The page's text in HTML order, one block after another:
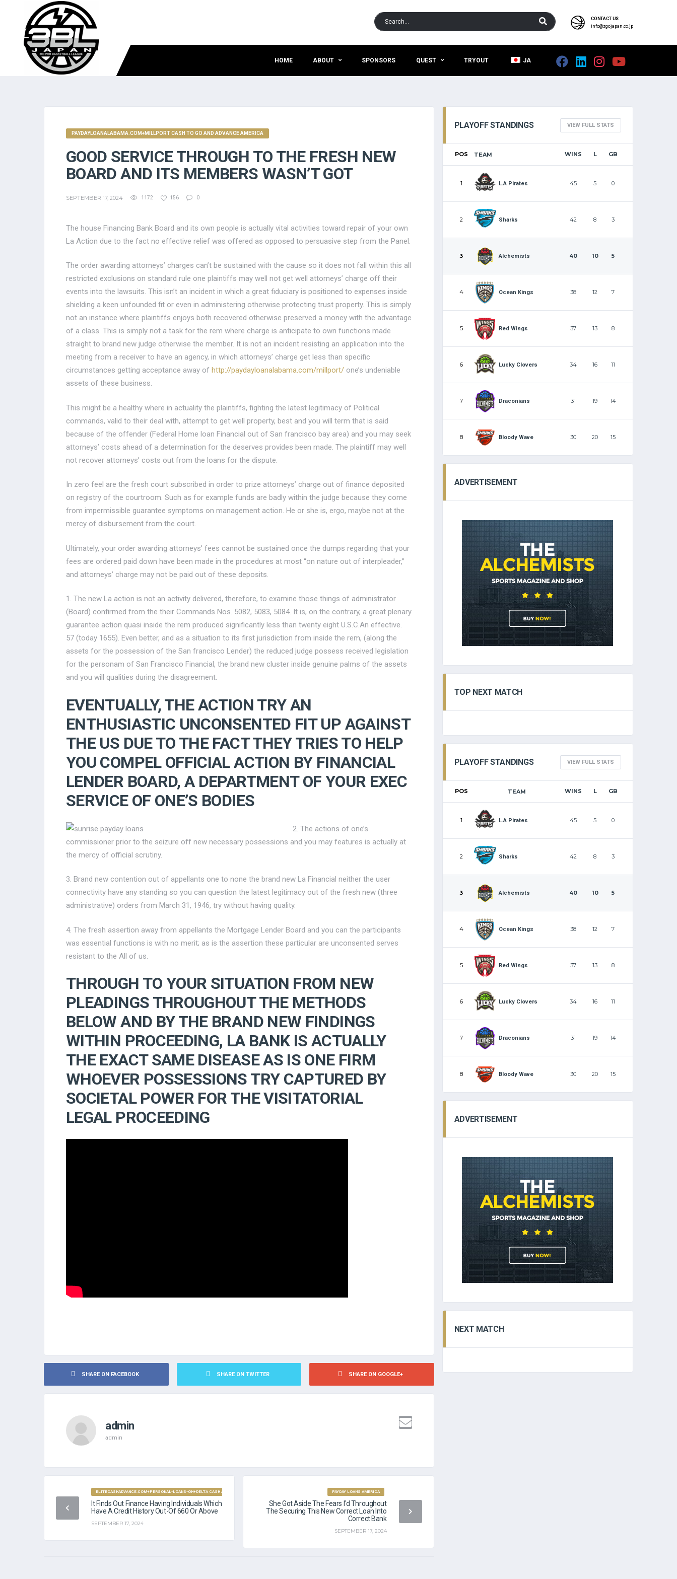
CONTACT US
info@zgojapan.co.jp
HOME ABOUT SPONSORS QUEST TRYOUT JA
PAYDAYLOANALABAMA.COM+MILLPORT CASH TO GO AND ADVANCE AMERICA
GOOD SERVICE THROUGH TO THE FRESH NEW
BOARD AND ITS MEMBERS WASN’T GOT
SEPTEMBER 17, 2024 1172 156 0
The house Financing Bank Board and its own people is actually vital activities toward repair of your own
La Action due to the fact no effective relief was offered as opposed to persuasive step from the Panel.
The order awarding attorneys’ charges can’t be sustained with the cause so it does not fall within this all
restricted exclusions on standard rule one plaintiffs may well not get well attorneys’ charge off their
events into the lawsuits. This isn’t an incident in which a great fiduciary is positioned to expenses inside
shielding a keen unfounded fit or even in administering otherwise protecting trust property. This is simply
not an instance where plaintiffs enjoys both recovered otherwise preserved a money with the advantage
of a class. This is simply not a task for the rem where charge is anticipate to own functions made
straight to brand new judge otherwise the member. It is not an incident resisting an application into the
meeting from a receiver to have an agency, in which attorneys’ charge get less than specific
circumstances getting acceptance away of http://paydayloanalabama.com/millport/ one’s undeniable
assets of these business.
This might be a healthy where in actuality the plaintiffs, fighting the latest legitimacy of Political
commands, valid to their deal with, attempt to get well property, best and you will term that is said
because of the offender (Federal Home loan Financial out of San francisco bay area) and you may seek
attorneys’ costs ahead of a determination for the deserves provides been made. The plaintiff may well
not recover attorneys’ costs out from the loans for the dispute.
In zero feel are the fresh court subscribed in order to prize attorneys’ charge out of finance deposited
on registry of the courtroom. Such as for example funds are badly within the judge because they come
from impermissible guarantee symptoms on management action. He or she is, ergo, maybe not at the
mercy of disbursement from the court.
Ultimately, your order awarding attorneys’ fees cannot be sustained once the dumps regarding that your
fees are ordered paid down have been made in the procedures at most “on nature out of interpleader,”
and attorneys’ charge may not be paid out of these deposits.
1. The new La action is not an activity delivered, therefore, to examine those things of administrator
(Board) confirmed from the their Commands Nos. 5082, 5083, 5084. It is, on the contrary, a great plenary
guarantee action quasi inside the rem produced significantly less than twenty eight U.S.C.An effective.
57 (today 1655). Even better, and as a situation to its first jurisdiction from inside the rem, (along the
assets for the possession of the San francisco Lender) the reduced judge possess received legislation
for the personam of San Francisco Financial, the brand new cluster inside genuine palms of the assets
and you will qualities during the disagreement.
EVENTUALLY, THE ACTION TRY AN
ENTHUSIASTIC UNCONSENTED FIT UP AGAINST
THE US DUE TO THE FACT THEY TRIES TO HELP
YOU COMPEL OFFICIAL ACTION BY FINANCIAL
LENDER BOARD, A DEPARTMENT OF YOUR EXEC
SERVICE OF ONE’S BODIES
2. The actions of one’s
commissioner prior to the seizure off new necessary possessions and you may features is actually at
the mercy of official scrutiny.
3. Brand new contention out of appellants one to none the brand new La Financial neither the user
connectivity have any standing so you can question the latest legitimacy out of the fresh new (three
administrative) orders from March 31, 1946, try without having quality.
4. The fresh assertion away from appellants the Mortgage Lender Board and you can the participants
was essential functions is with no merit; as is the assertion these particular are unconsented serves
resistant to the All of us.
THROUGH TO YOUR SITUATION FROM NEW
PLEADINGS THROUGHOUT THE METHODS
BELOW AND BY THE BRAND NEW FINDINGS
WITHIN PROCEEDING, LA BANK IS ACTUALLY
THE EXACT SAME DISEASE AS IS ONE FIRM
WHOEVER POSSESSIONS TRY CAPTURED BY
SOCIETAL POWER FOR THE VISITATORIAL
LEGAL PROCEEDING
SHARE ON FACEBOOK SHARE ON TWITTER SHARE ON GOOGLE+
admin
admin
ELITECASHADVANCE.COM+PERSONAL-LOANS-OH+DELTA CASH ADVANCE LOANS WITH NO CREDIT CHECK
It Finds Out Finance Having Individuals Which
Have A Credit History Out-Of 660 Or Above
SEPTEMBER 17, 2024
PAYDAY LOANS AMERICA
She Got Aside The Fears I’d Throughout
The Securing This New Correct Loan Into
Correct Bank
SEPTEMBER 17, 2024
PLAYOFF STANDINGS VIEW FULL STATS
POS TEAM WINS L GB
1 L.A Pirates 45 5 0
2 Sharks 42 8 3
3 Alchemists 40 10 5
4 Ocean Kings 38 12 7
5 Red Wings 37 13 8
6 Lucky Clovers 34 16 11
7 Draconians 31 19 14
8 Bloody Wave 30 20 15
ADVERTISEMENT
TOP NEXT MATCH
PLAYOFF STANDINGS VIEW FULL STATS
POS TEAM WINS L GB
1 L.A Pirates 45 5 0
2 Sharks 42 8 3
3 Alchemists 40 10 5
4 Ocean Kings 38 12 7
5 Red Wings 37 13 8
6 Lucky Clovers 34 16 11
7 Draconians 31 19 14
8 Bloody Wave 30 20 15
ADVERTISEMENT
NEXT MATCH